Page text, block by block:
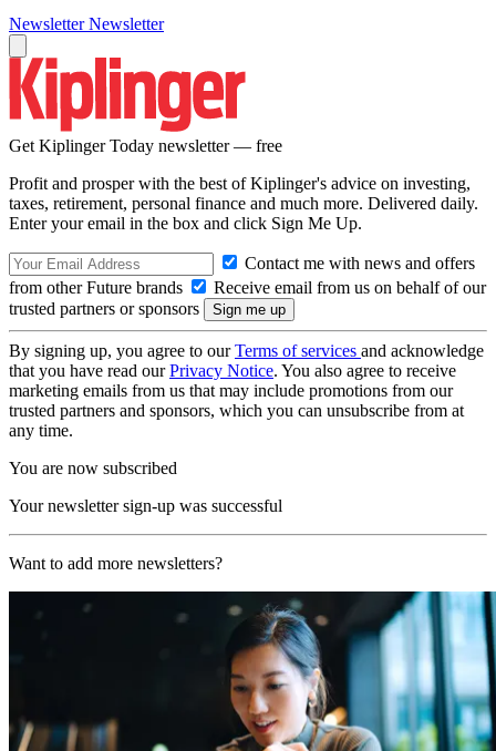
Newsletter Newsletter
Get Kiplinger Today newsletter — free
Profit and prosper with the best of Kiplinger's advice on investing,
taxes, retirement, personal finance and much more. Delivered daily.
Enter your email in the box and click Sign Me Up.
Contact me with news and offers
from other Future brands
Receive email from us on behalf of our
trusted partners or sponsors
By signing up, you agree to ourTerms of services and acknowledge
that you have read ourPrivacy Notice. You also agree to receive
marketing emails from us that may include promotions from our
trusted partners and sponsors, which you can unsubscribe from at
any time.
You are now subscribed
Your newsletter sign-up was successful
Want to add more newsletters?